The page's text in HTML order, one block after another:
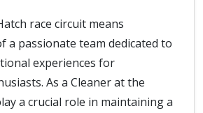
race circuit means
a passionate team dedicated to
experiences for
As a Cleaner at the
a crucial role in maintaining a